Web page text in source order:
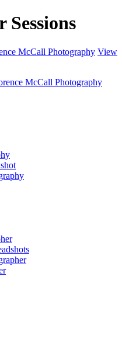
Sessions
McCall Photography View